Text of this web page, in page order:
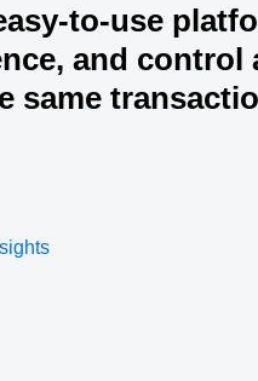
to-use
and
same